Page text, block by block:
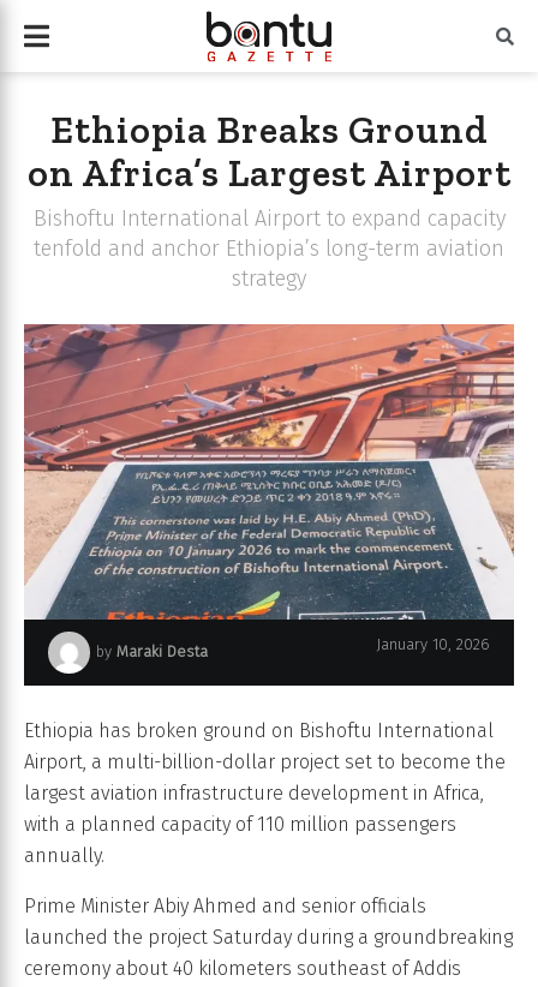
Ethiopia Breaks Ground
on Africa’s Largest Airport
Bishoftu International Airport to expand capacity
tenfold and anchor Ethiopia’s long-term aviation
strategy
by Maraki Desta January 10, 2026
Ethiopia has broken ground on Bishoftu International
Airport, a multi-billion-dollar project set to become the
largest aviation infrastructure development in Africa,
with a planned capacity of 110 million passengers
annually.
Prime Minister Abiy Ahmed and senior officials
launched the project Saturday during a groundbreaking
ceremony about 40 kilometers southeast of Addis